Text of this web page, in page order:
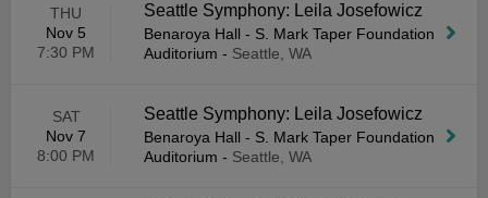
THU
Nov 5
7:30 PM
Seattle Symphony: Leila Josefowicz
Benaroya Hall - S. Mark Taper Foundation
Auditorium - Seattle, WA
SAT
Nov 7
8:00 PM
Seattle Symphony: Leila Josefowicz
Benaroya Hall - S. Mark Taper Foundation
Auditorium - Seattle, WA